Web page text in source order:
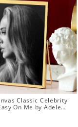
Classic Celebrity
On Me by Adele